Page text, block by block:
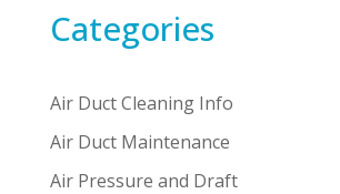
Categories
Air Duct Cleaning Info
Air Duct Maintenance
Air Pressure and Draft